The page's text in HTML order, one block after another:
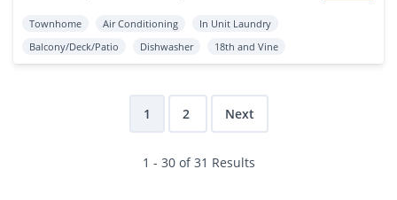
Townhome Air Conditioning
In Unit Laundry
Balcony/Deck/Patio
Dishwasher 18th and Vine
1 2 Next
1 - 30 of 31 Results